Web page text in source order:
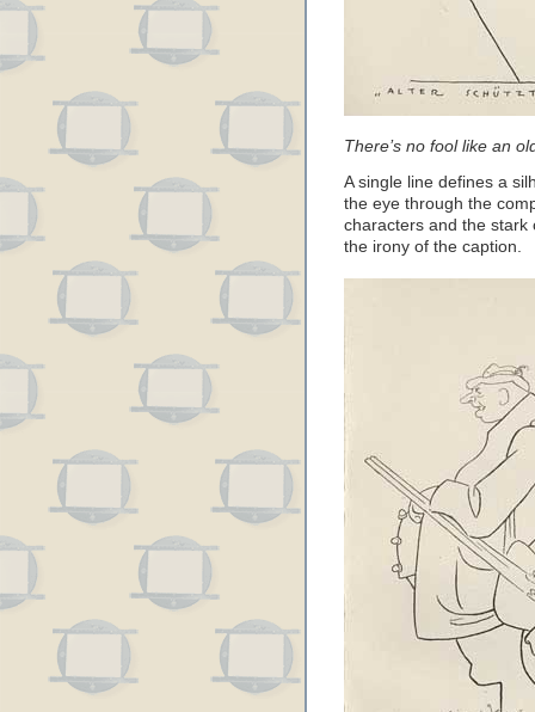
There’s no fool like an
A single line defines a
the eye through the
characters and the stark
the irony of the caption.